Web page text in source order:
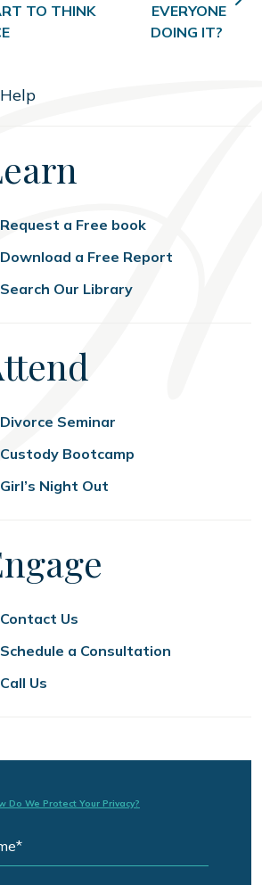
TO THINK
EVERYONE
DOING IT?
Request a Free book
Download a Free Report
Search Our Library
Divorce Seminar
Custody Bootcamp
Girl’s Night Out
Contact Us
Schedule a Consultation
Call Us
Do We Protect Your Privacy?